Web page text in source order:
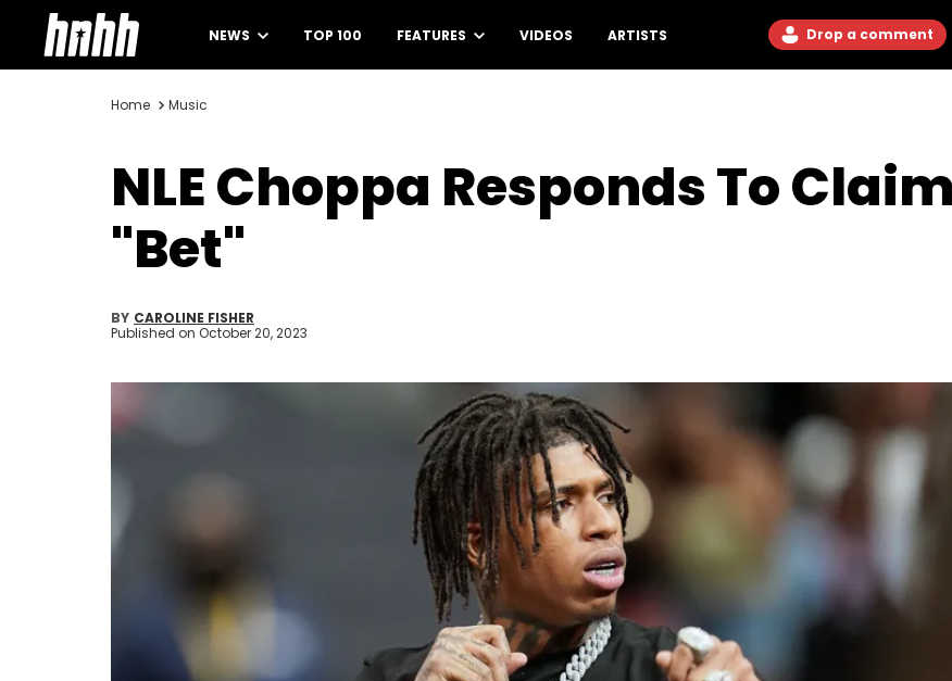
NEWS TOP 100 FEATURES VIDEOS ARTISTS Drop a comment
Home Music
NLE Choppa Responds To
"Bet"
BY CAROLINE FISHER
Published on October 20, 2023